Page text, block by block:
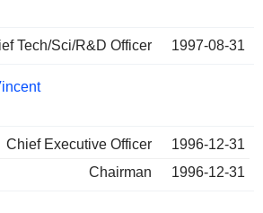
Tech/Sci/R&D Officer 1997-08-31
Chief Executive Officer
1996-12-31
Chairman
1996-12-31